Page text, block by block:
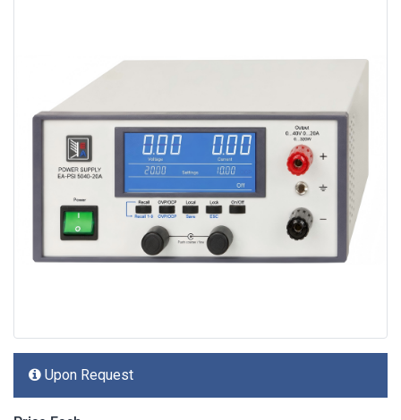
Upon Request